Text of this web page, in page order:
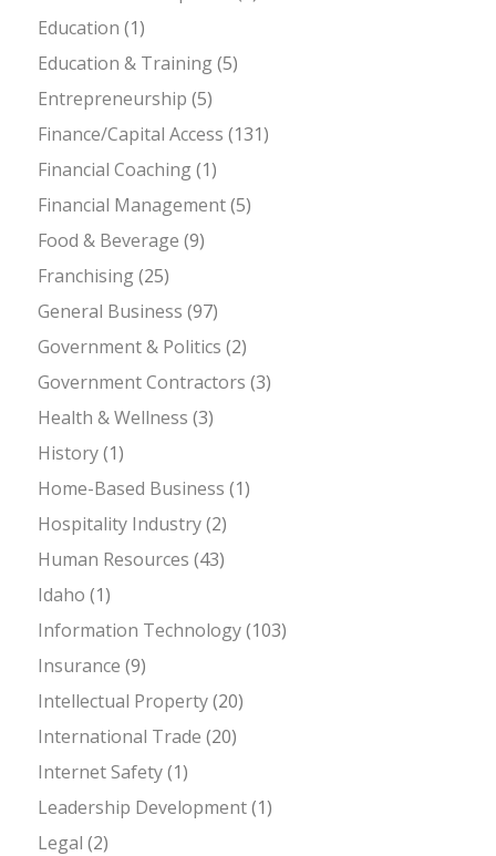
Education (1)
Education & Training(5)
Entrepreneurship (5)
Finance/Capital Access (131)
Financial Coaching(1)
Financial Management(5)
Food & Beverage (9)
Franchising(25)
General Business (97)
Government & Politics (2)
Government Contractors (3)
Health & Wellness (3)
History(1)
Home-Based Business (1)
Hospitality Industry(2)
Human Resources (43)
Idaho (1)
Information Technology(103)
Insurance (9)
Intellectual Property(20)
International Trade (20)
Internet Safety(1)
Leadership Development(1)
Legal (2)